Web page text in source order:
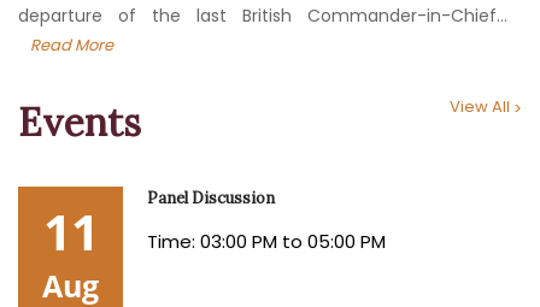
departure of the last British Commander-in-Chief...
Read More
View All
Events
11
Aug
Panel Discussion
Time: 03:00 PM to 05:00 PM